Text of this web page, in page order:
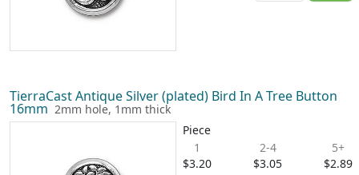
TierraCast Antique Silver (plated) Bird In A Tree Button
16mm 2mm hole, 1mm thick
Piece
1
$3.20
2-4
$3.05
5+
$2.89